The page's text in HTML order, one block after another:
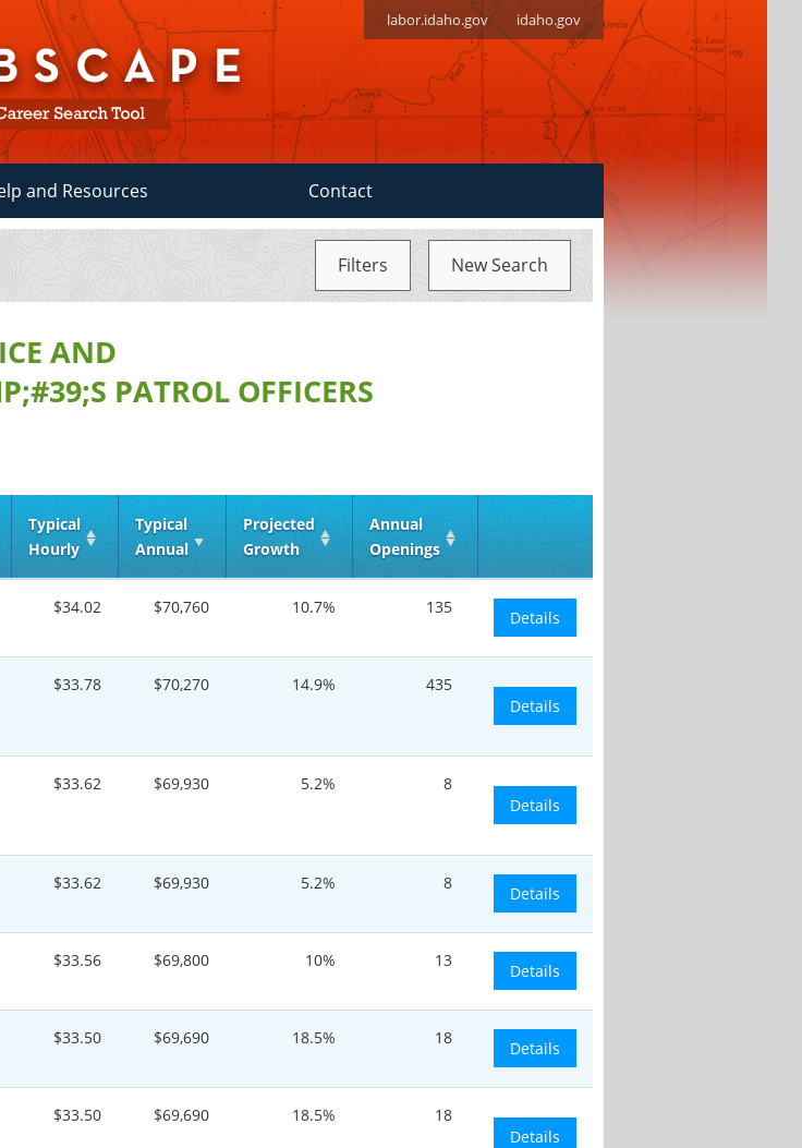
labor.idaho.gov idaho.gov
and Resources Contact
Filters New Search
AND
PATROL OFFICERS
Typical
Hourly
Typical
Annual
Projected
Growth
Annual
Openings
$34.02 $70,760 10.7% 135
Details
$33.78 $70,270 14.9%
435
Details
$33.62 $69,930 5.2%
8
Details
$33.62 $69,930 5.2% 8
Details
$33.56 $69,800 10% 13
Details
$33.50 $69,690 18.5% 18
Details
$33.50 $69,690 18.5%
18
Details